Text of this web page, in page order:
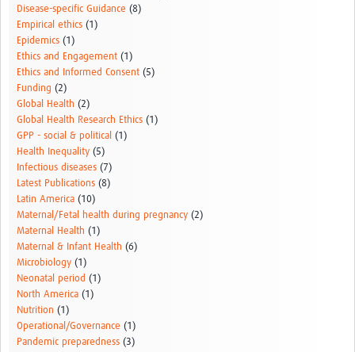
Disease-specific Guidance (8)
Empirical ethics (1)
Epidemics (1)
Ethics and Engagement (1)
Ethics and Informed Consent (5)
Funding (2)
Global Health (2)
Global Health Research Ethics (1)
GPP - social & political (1)
Health Inequality (5)
Infectious diseases (7)
Latest Publications (8)
Latin America (10)
Maternal/Fetal health during pregnancy (2)
Maternal Health (1)
Maternal & Infant Health (6)
Microbiology (1)
Neonatal period (1)
North America (1)
Nutrition (1)
Operational/Governance (1)
Pandemic preparedness (3)